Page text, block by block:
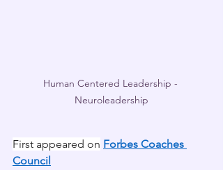
Human Centered Leadership -
Neuroleadership
First appeared on Forbes Coaches
Council